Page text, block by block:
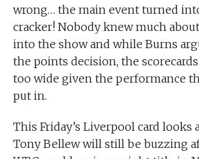
wrong… the main event turned
cracker! Nobody knew much
into the show and while Burns
the points decision, the
too wide given the performance
put in.
This Friday’s Liverpool card looks
Tony Bellew will still be buzzing